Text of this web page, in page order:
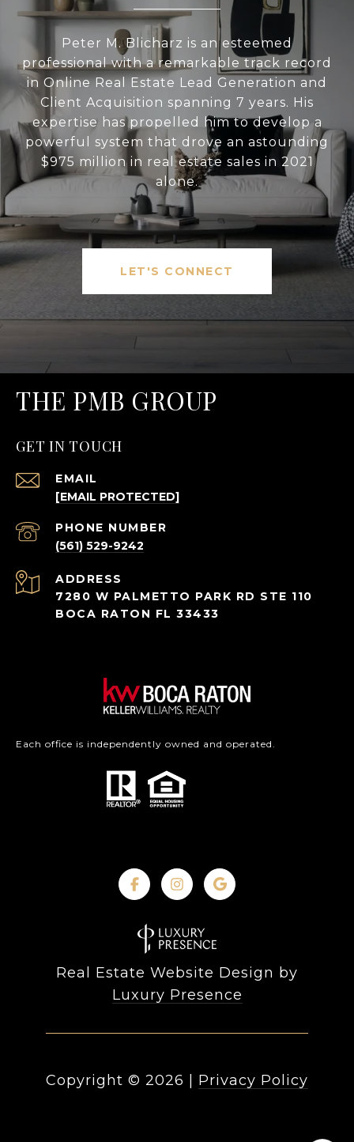
Peter M. Blicharz is an esteemed
professional with a remarkable track record
in Online Real Estate Lead Generation and
Client Acquisition spanning 7 years. His
expertise has propelled him to develop a
powerful system that drove an astounding
$975 million in real estate sales in 2021
alone.
LET'S CONNECT
THE PMB GROUP
GET IN TOUCH
EMAIL
[EMAIL PROTECTED]
PHONE NUMBER
(561) 529-9242
ADDRESS
7280 W PALMETTO PARK RD STE 110
BOCA RATON FL 33433
Each office is independently owned and operated.
Real Estate Website Design by
Luxury Presence
Copyright © 2026 Privacy Policy